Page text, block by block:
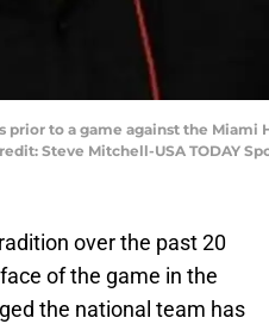
prior to a game against the
Steve Mitchell-USA TODAY
over the past 20
of the game in the
the national team has